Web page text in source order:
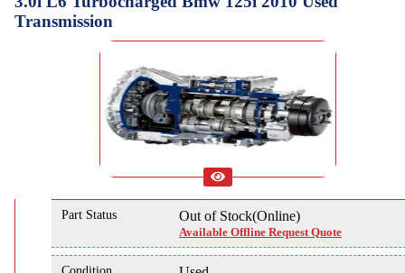
Transmission
Part Status Out of Stock(Online)
Available Offline Request Quote